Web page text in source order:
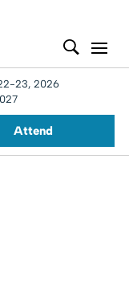
23, 2026
Attend